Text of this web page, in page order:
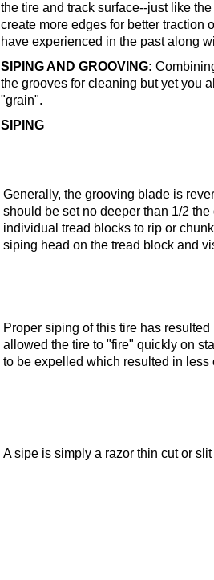
the tire and track surface--just like
create more edges for better traction
have experienced in the past along
SIPING AND GROOVING:
the grooves for cleaning but yet you
"grain".
SIPING
Generally, the grooving blade is
should be set no deeper than 1/2
individual tread blocks to rip or
siping head on the tread block and
Proper siping of this tire has
allowed the tire to "fire" quickly on
to be expelled which resulted in less
A sipe is simply a razor thin cut or